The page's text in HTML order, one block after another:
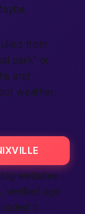
from
park” or
and
weather.
websites
verified age
it